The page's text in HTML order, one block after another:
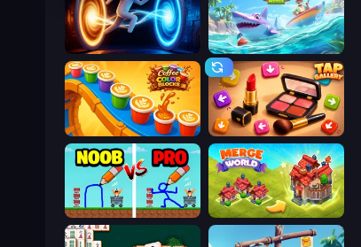
Portal Escape Tropical Merge
Coffee Color Blocks Tap Gallery
DOP Noob: Draw to Save Merge World